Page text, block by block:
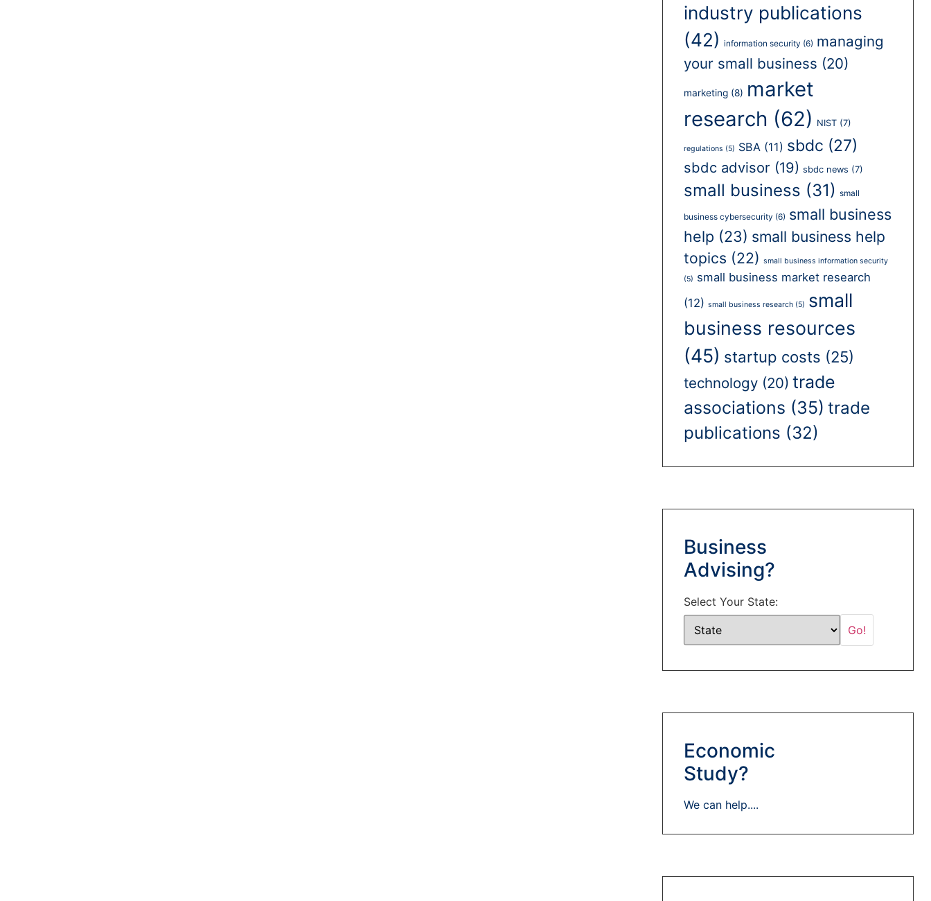
industry publications
(42) information security (6) managing
your small business (20)
marketing (8) market
research (62) NIST (7)
regulations (5) SBA (11) sbdc (27)
sbdc advisor (19) sbdc news (7)
small business (31) small
business cybersecurity (6) small business
help (23) small business help
topics (22) small business information security
(5) small business market research
(12) small business research (5) small
business resources
(45) startup costs (25)
technology (20) trade
associations (35) trade
publications (32)
Business
Advising?
Select Your State:
Economic
Study?
We can help....